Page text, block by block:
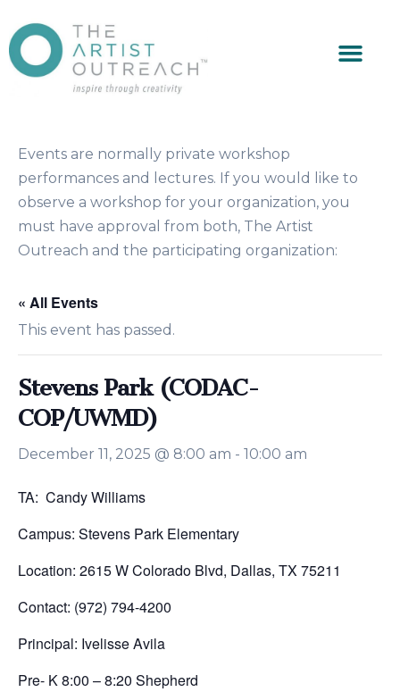
Events are normally private workshop
performances and lectures. If you would like to
observe a workshop for your organization, you
must have approval from both, The Artist
Outreach and the participating organization:
« All Events
This event has passed.
Stevens Park (CODAC-
COP/UWMD)
December 11, 2025 @ 8:00 am - 10:00 am
TA: Candy Williams
Campus: Stevens Park Elementary
Location: 2615 W Colorado Blvd, Dallas, TX 75211
Contact: (972) 794-4200
Principal: Ivelisse Avila
Pre- K 8:00 – 8:20 Shepherd